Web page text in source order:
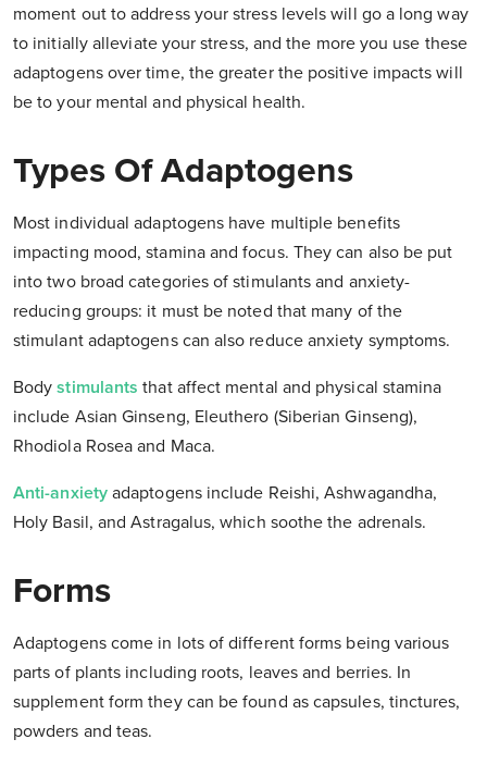
moment out to address your stress levels will go a long way
to initially alleviate your stress, and the more you use these
adaptogens over time, the greater the positive impacts will
be to your mental and physical health.
Types Of Adaptogens
Most individual adaptogens have multiple benefits
impacting mood, stamina and focus. They can also be put
into two broad categories of stimulants and anxiety-
reducing groups: it must be noted that many of the
stimulant adaptogens can also reduce anxiety symptoms.
Bodystimulants that affect mental and physical stamina
include Asian Ginseng, Eleuthero (Siberian Ginseng),
Rhodiola Rosea and Maca.
Anti-anxietyadaptogens include Reishi, Ashwagandha,
Holy Basil, and Astragalus, which soothe the adrenals.
Forms
Adaptogens come in lots of different forms being various
parts of plants including roots, leaves and berries. In
supplement form they can be found as capsules, tinctures,
powders and teas.